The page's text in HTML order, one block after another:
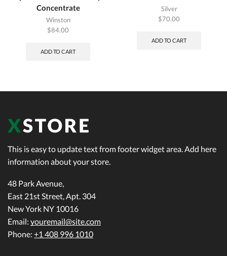
Concentrate
Winston
$84.00
ADD TO CART
Silver
$70.00
ADD TO CART
This is easy to update text from footer widget area. Add here
information about your store.
48 Park Avenue,
East 21st Street, Apt. 304
New York NY 10016
Email: youremail@site.com
Phone: +1 408 996 1010